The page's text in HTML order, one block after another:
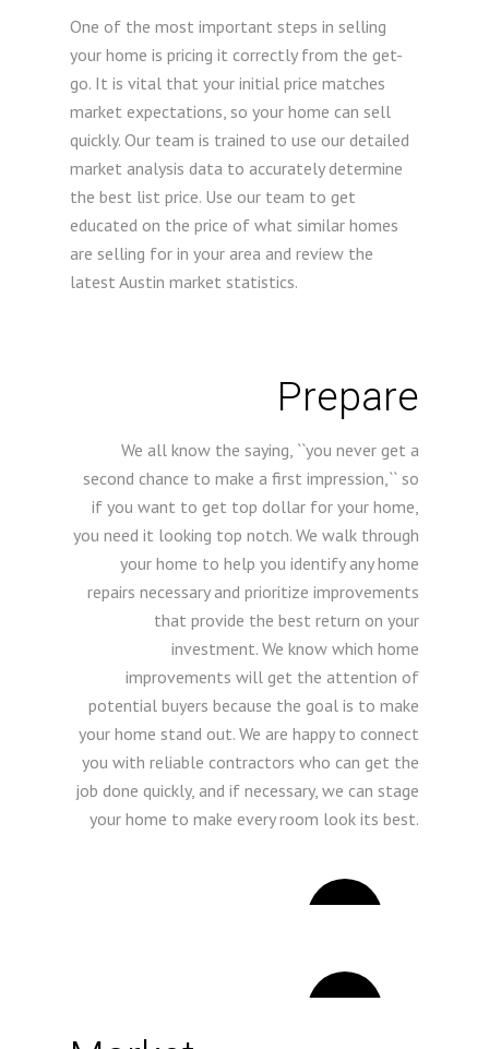
One of the most important steps in selling
your home is pricing it correctly from the get-
go. It is vital that your initial price matches
market expectations, so your home can sell
quickly. Our team is trained to use our detailed
market analysis data to accurately determine
the best list price. Use our team to get
educated on the price of what similar homes
are selling for in your area and review the
latest Austin market statistics.
Prepare
We all know the saying, ``you never get a
second chance to make a first impression,`` so
if you want to get top dollar for your home,
you need it looking top notch. We walk through
your home to help you identify any home
repairs necessary and prioritize improvements
that provide the best return on your
investment. We know which home
improvements will get the attention of
potential buyers because the goal is to make
your home stand out. We are happy to connect
you with reliable contractors who can get the
job done quickly, and if necessary, we can stage
your home to make every room look its best.